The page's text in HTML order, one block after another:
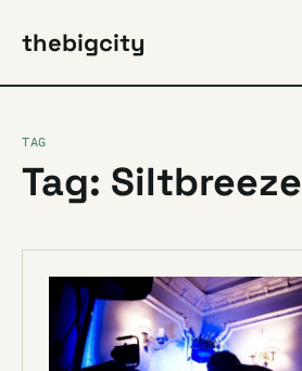
thebigcity
TAG
Tag: Siltbreeze